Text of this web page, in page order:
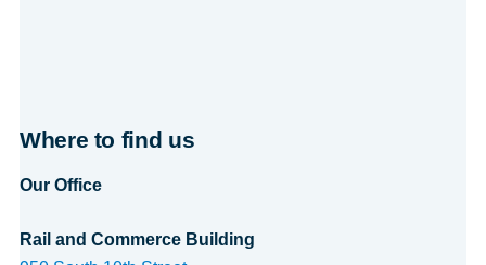
Where to find us
Our Office
Rail and Commerce Building